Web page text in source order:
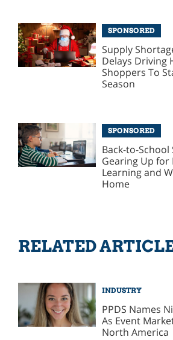
SPONSORED
Supply
Delays Driving
Shoppers To
Season
SPONSORED
Back-to-School
Gearing Up for
Learning and
Home
RELATED
INDUSTRY
PPDS Names
As Event
North America